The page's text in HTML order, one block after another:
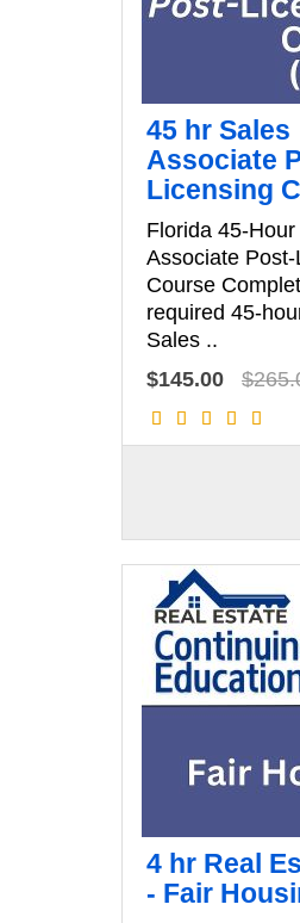
45 hr Sales
Associate
Licensing
Florida 45-
Associate
Course
required 45-
Sales ..
$145.00
4 hr Real
- Fair